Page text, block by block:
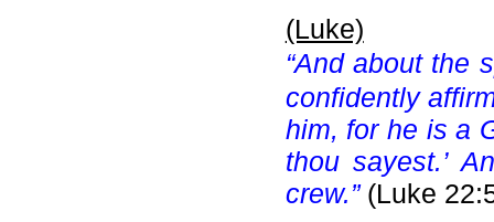
(Luke)
“And about the
confidently
him, for he is a
thou sayest.’
crew.” (Luke